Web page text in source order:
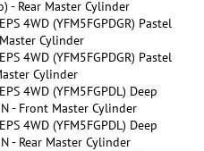
- Rear Master Cylinder
4WD (YFM5FGPDGR) Pastel
Cylinder
4WD (YFM5FGPDGR) Pastel
Cylinder
4WD (YFM5FGPDL) Deep
- Front Master Cylinder
4WD (YFM5FGPDL) Deep
- Rear Master Cylinder